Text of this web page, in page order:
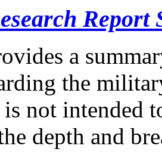
Report
a
the
not intended
depth and